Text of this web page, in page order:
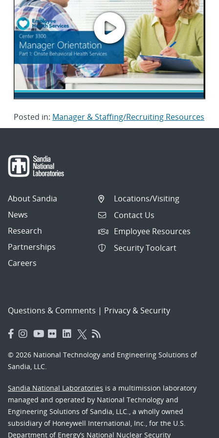
Posted in: Manager & Staffing/Recruiting Resources
About Sandia
News
Research
Partnerships
Careers
Locations/Visiting
Contact Us
Employee Resources
Security Toolcart
Questions & Comments | Privacy & Security
© 2026 National Technology and Engineering Solutions of
Sandia, LLC.
Sandia National Laboratories is a multimission laboratory
managed and operated by National Technology and
Engineering Solutions of Sandia, LLC., a wholly owned
subsidiary of Honeywell International, Inc., for the U.S.
Department of Energy’s National Nuclear Security